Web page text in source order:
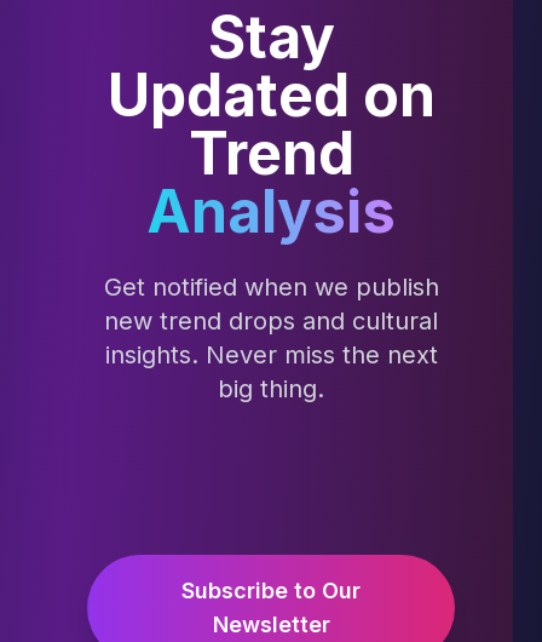
Stay
Updated on
Trend
Analysis
Get notified when we publish
new trend drops and cultural
insights. Never miss the next
big thing.
Subscribe to Our
Newsletter